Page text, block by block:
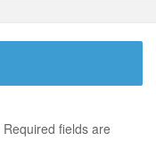
Required fields are